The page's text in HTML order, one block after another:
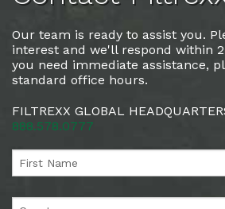
Our team is ready to assist you.
interest and we'll respond within
you need immediate assistance,
standard office hours.
FILTREXX GLOBAL
888.578.0777